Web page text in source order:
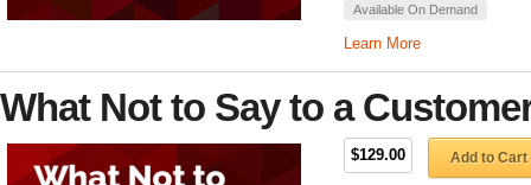
Available On Demand
Learn More
What Not to Say to a
$129.00 Add to Cart